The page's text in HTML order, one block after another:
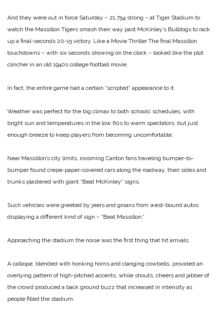
And they were out in force Saturday – 21,754 strong – at Tiger Stadium to
watch the Massillon Tigers smash their way past McKinley’s Bulldogs to rack
up a final-seconds 20-15 victory. Like a Movie ThrillerThe final Massillon
touchdowns – with six seconds showing on the clock – looked like the plot
clincher in an old 1940s college football movie.
In fact, the entire game had a certain “scripted” appearance to it.
Weather was perfect for the big climax to both schools’ schedules, with
bright sun and temperatures in the low 60s to warm spectators, but just
enough breeze to keep players from becoming uncomfortable.
Near Massillon’s city limits, incoming Canton fans traveling bumper-to-
bumper found crepe-paper-covered cars along the roadway, their sides and
trunks plastered with giant “Beat McKinley” signs.
Such vehicles were greeted by jeers and groans from west-bound autos
displaying a different kind of sign – “Beat Massillon.”
Approaching the stadium the noise was the first thing that hit arrivals.
A calliope, blended with honking horns and clanging cowbells, provided an
overlying pattern of high-pitched accents, while shouts, cheers and jabber of
the crowd produced a back ground buzz that increased in intensity as
people filled the stadium.